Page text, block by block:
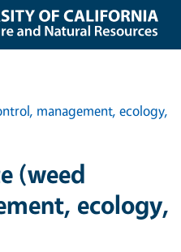
management, ecology,
(weed
ecology,